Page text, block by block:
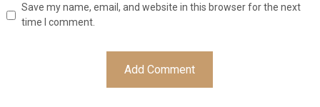
Save my name, email, and website in this browser for the next
time I comment.